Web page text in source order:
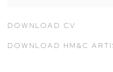
DOWNLOAD CV
DOWNLOAD HM&C